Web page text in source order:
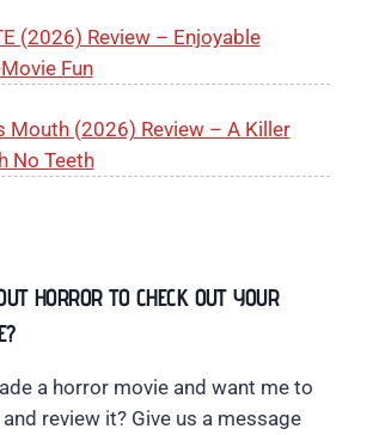
(2026) Review – Enjoyable
Fun
Mouth (2026) Review – A Killer
No Teeth
HORROR TO CHECK OUT YOUR
a horror movie and want me to
review it? Give us a message